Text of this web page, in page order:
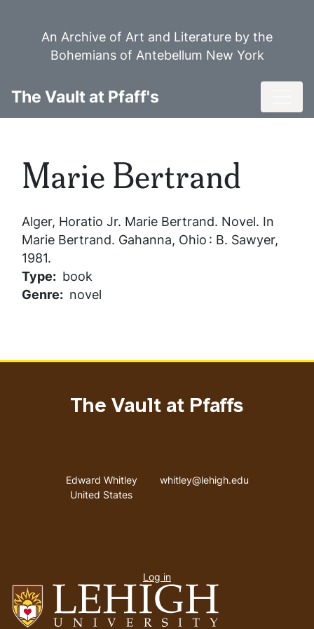
An Archive of Art and Literature by the
Bohemians of Antebellum New York
The Vault at Pfaff's
Marie Bertrand
Alger, Horatio Jr. Marie Bertrand. Novel. In
Marie Bertrand. Gahanna, Ohio : B. Sawyer,
1981.
Type
book
Genre
novel
The Vault at Pfaffs
Address
Edward Whitley
United States
Email address
whitley@lehigh.edu
menu
Log in